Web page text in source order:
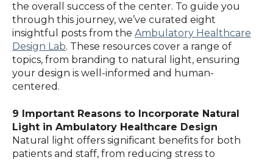
the overall success of the center. To guide you
through this journey, we’ve curated eight
insightful posts from the Ambulatory Healthcare
Design Lab. These resources cover a range of
topics, from branding to natural light, ensuring
your design is well-informed and human-
centered.
9 Important Reasons to Incorporate Natural
Light in Ambulatory Healthcare Design
Natural light offers significant benefits for both
patients and staff, from reducing stress to